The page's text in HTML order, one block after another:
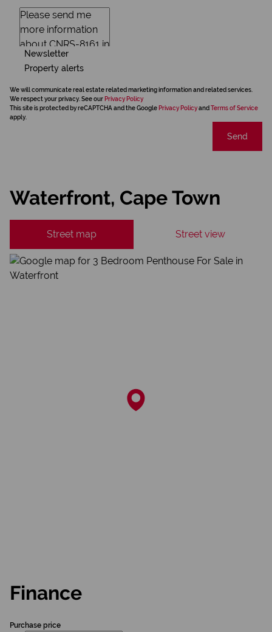
Newsletter
Property alerts
We will communicate real estate related marketing information and related services.
We respect your privacy. See our Privacy Policy
This site is protected by reCAPTCHA and the Google Privacy Policyand Terms of Service
apply.
Send
Waterfront, Cape Town
Street map Street view
Finance
Purchase price